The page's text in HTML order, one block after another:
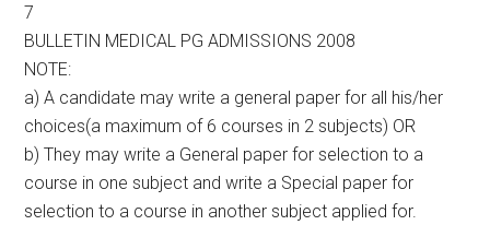
7
BULLETIN MEDICAL PG ADMISSIONS 2008
NOTE:
a) A candidate may write a general paper for all his/her
choices(a maximum of 6 courses in 2 subjects) OR
b) They may write a General paper for selection to a
course in one subject and write a Special paper for
selection to a course in another subject applied for.